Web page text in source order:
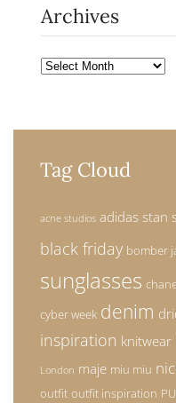
Archives
Archives
Tag Cloud
acne studios adidas stan
black friday bomber
sunglasses
cyber week denim
inspiration knitwear
London maje miu miu
outfit outfit inspiration